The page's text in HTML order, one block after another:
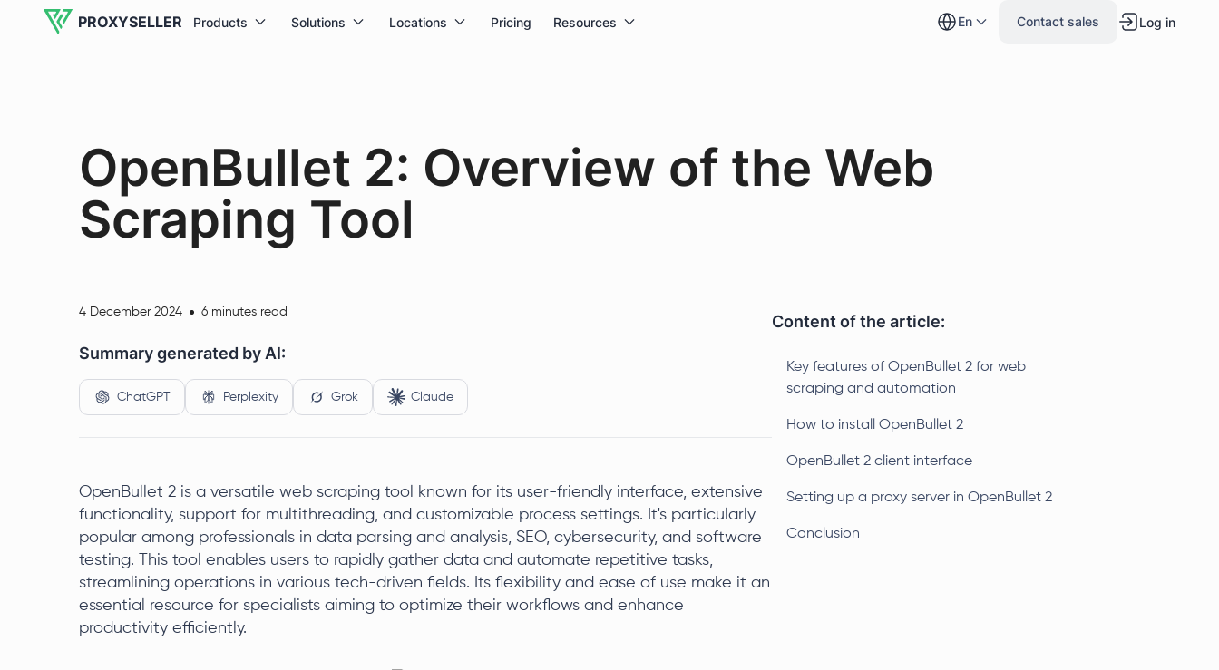
PROXYSELLER Products Solutions Locations Pricing Resources en Contact sales Log in
OpenBullet 2: Overview of the Web
Scraping Tool
4 December 2024 6 minutes read
Summary generated by AI:
ChatGPT Perplexity Grok Claude
OpenBullet 2 is a versatile web scraping tool known for its user-friendly interface, extensive
functionality, support for multithreading, and customizable process settings. It's particularly
popular among professionals in data parsing and analysis, SEO, cybersecurity, and software
testing. This tool enables users to rapidly gather data and automate repetitive tasks,
streamlining operations in various tech-driven fields. Its flexibility and ease of use make it an
essential resource for specialists aiming to optimize their workflows and enhance
productivity efficiently.
Content of the article:
Key features of OpenBullet 2 for web
scraping and automation
How to install OpenBullet 2
OpenBullet 2 client interface
Setting up a proxy server in OpenBullet 2
Conclusion